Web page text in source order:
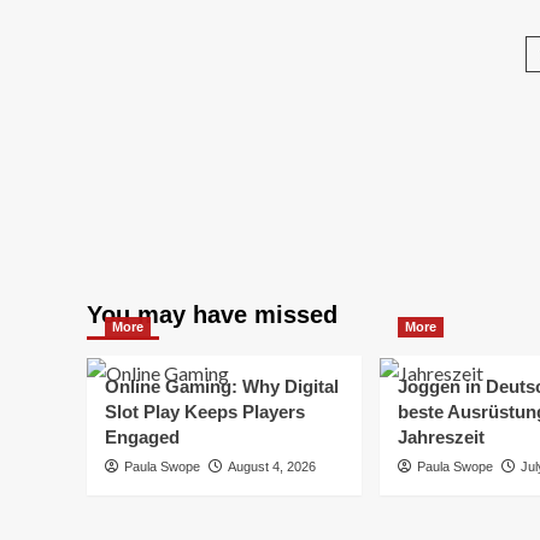
You may have missed
More
Online Gaming: Why Digital
Slot Play Keeps Players
Engaged
Paula Swope August 4, 2026
More
Joggen in
beste
Jahreszeit
Paula Swope